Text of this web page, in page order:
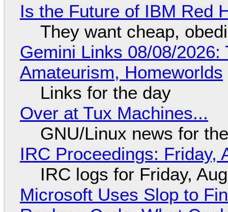
Is the Future of IBM Red
They want cheap,
Gemini Links 08/08/
Amateurism, Homeworlds
Links for the day
Over at Tux Machines...
GNU/Linux news for
IRC Proceedings: Friday,
IRC logs for Friday,
Microsoft Uses Slop to